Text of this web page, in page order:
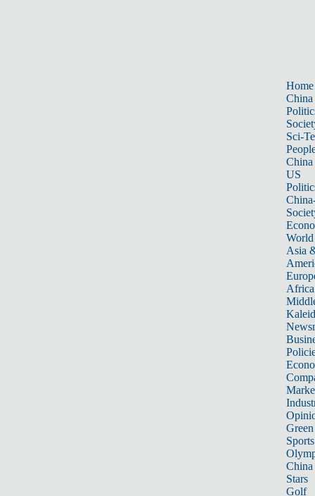
Home
China
Sci-
China
US
World
Asia
Africa
Sports
China
Stars
Golf